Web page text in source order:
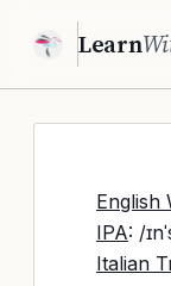
Learn
English
IPA: /
Italian